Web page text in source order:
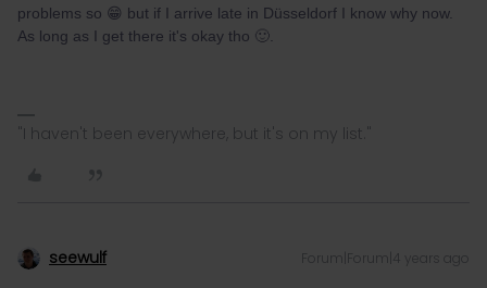
problems so 😁 but if I arrive late in Düsseldorf I know why now.
As long as I get there it's okay tho 🙂.
"I haven't been everywhere, but it's on my list."
seewulf Forum|Forum|4 years ago